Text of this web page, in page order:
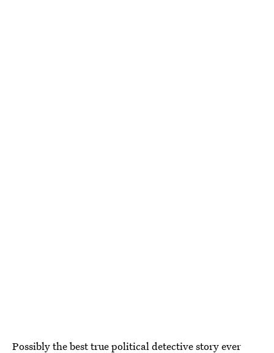
Possibly the best true political detective story ever